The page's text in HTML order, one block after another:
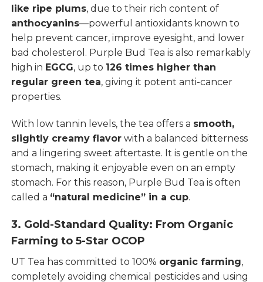
like ripe plums, due to their rich content of
anthocyanins—powerful antioxidants known to
help prevent cancer, improve eyesight, and lower
bad cholesterol. Purple Bud Tea is also remarkably
high in EGCG, up to 126 times higher than
regular green tea, giving it potent anti-cancer
properties.
With low tannin levels, the tea offers a smooth,
slightly creamy flavor with a balanced bitterness
and a lingering sweet aftertaste. It is gentle on the
stomach, making it enjoyable even on an empty
stomach. For this reason, Purple Bud Tea is often
called a “natural medicine” in a cup.
3. Gold-Standard Quality: From Organic
Farming to 5-Star OCOP
UT Tea has committed to 100% organic farming,
completely avoiding chemical pesticides and using